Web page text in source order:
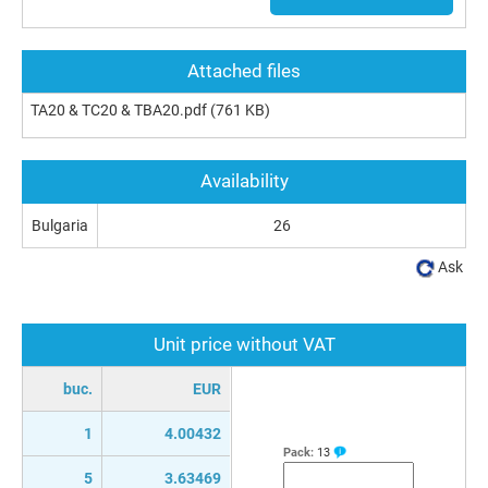
Attached files
TA20 & TC20 & TBA20.pdf (761 KB)
Unit price without VAT
buc. EUR
1 4.00432
5 3.63469
Pack: 13
Availability
Bulgaria 26
Ask